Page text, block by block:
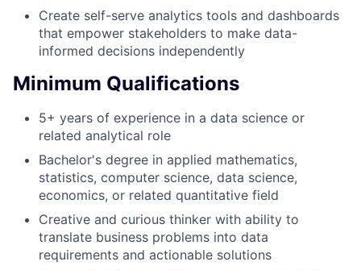
Create self-serve analytics tools and dashboards
that empower stakeholders to make data-
informed decisions independently
Minimum Qualifications
5+ years of experience in a data science or
related analytical role
Bachelor's degree in applied mathematics,
statistics, computer science, data science,
economics, or related quantitative field
Creative and curious thinker with ability to
translate business problems into data
requirements and actionable solutions